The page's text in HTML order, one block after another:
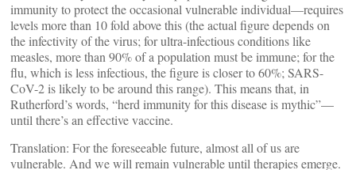
immunity to protect the occasional vulnerable individual—requires
levels more than 10 fold above this (the actual figure depends on
the infectivity of the virus; for ultra-infectious conditions like
measles, more than 90% of a population must be immune; for the
flu, which is less infectious, the figure is closer to 60%; SARS-
CoV-2 is likely to be around this range). This means that, in
Rutherford’s words, “herd immunity for this disease is mythic”—
until there’s an effective vaccine.
Translation: For the foreseeable future, almost all of us are
vulnerable. And we will remain vulnerable until therapies emerge.